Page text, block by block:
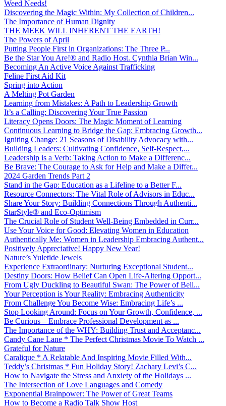
Weed Needs!
Discovering the Magic Within: My Collection of Children...
The Importance of Human Dignity
THE MEEK WILL INHERENT THE EARTH!
The Powers of April
Putting People First in Organizations: The Three P̵...
Be the Star You Are!® and Radio Host. Cynthia Brian Win...
Becoming An Active Voice Against Trafficking
Feline First Aid Kit
Spring into Action
A Melting Pot Garden
Learning from Mistakes: A Path to Leadership Growth
It’s a Calling: Discovering Your True Passion
Literacy Opens Doors: The Magic Moment of Learning
Continuous Learning to Bridge the Gap: Embracing Growth...
Igniting Change: 21 Seasons of Disability Advocacy with...
Building Leaders: Cultivating Confidence, Self-Respect,...
Leadership is a Verb: Taking Action to Make a Differenc...
Be Brave: The Courage to Ask for Help and Make a Differ...
2024 Garden Trends Part 2
Stand in the Gap: Education as a Lifeline to a Better F...
Resource Connectors: The Vital Role of Advisors in Educ...
Share Your Story: Building Connections Through Authenti...
StarStyle® and Eco-Optimism
The Crucial Role of Student Well-Being Embedded in Curr...
Use Your Voice for Good: Elevating Women in Education
Authentically Me: Women in Leadership Embracing Authent...
Positively Appreciative! Happy New Year!
Nature’s Yuletide Jewels
Experience Extraordinary: Nurturing Exceptional Student...
Destiny Doors: How Belief Can Open Life-Altering Opport...
From Ugly Duckling to Beautiful Swan: The Power of Beli...
Your Perception is Your Reality: Embracing Authenticity
From Challenge You Become Wise: Embracing Life’s ...
Stop Looking Around: Focus on Your Growth, Confidence, ...
Be Curious – Embrace Professional Development as ...
The Importance of the WHY: Building Trust and Acceptanc...
Candy Cane Lane * The Perfect Christmas Movie To Watch ...
Grateful for Nature
Caralique * A Relatable And Inspiring Movie Filled With...
Teddy’s Christmas * Fun Holiday Story! Zachary Levi’s C...
How to Navigate the Stress and Anxiety of the Holidays ...
The Intersection of Love Languages and Comedy
Exponential Brainpower: The Power of Great Teams
How to Become a Radio Talk Show Host